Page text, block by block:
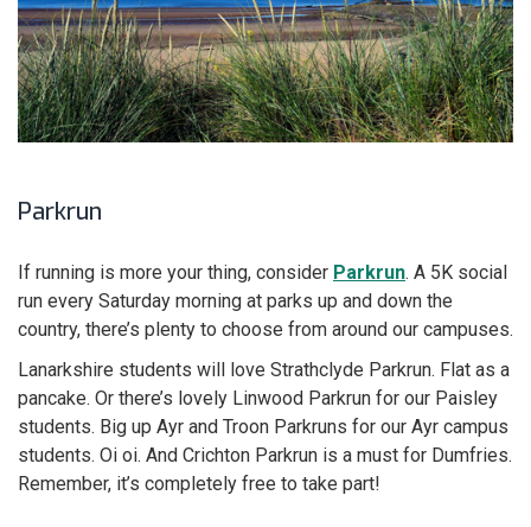
Parkrun
If running is more your thing, consider Parkrun. A 5K social
run every Saturday morning at parks up and down the
country, there’s plenty to choose from around our campuses.
Lanarkshire students will love Strathclyde Parkrun. Flat as a
pancake. Or there’s lovely Linwood Parkrun for our Paisley
students. Big up Ayr and Troon Parkruns for our Ayr campus
students. Oi oi. And Crichton Parkrun is a must for Dumfries.
Remember, it’s completely free to take part!